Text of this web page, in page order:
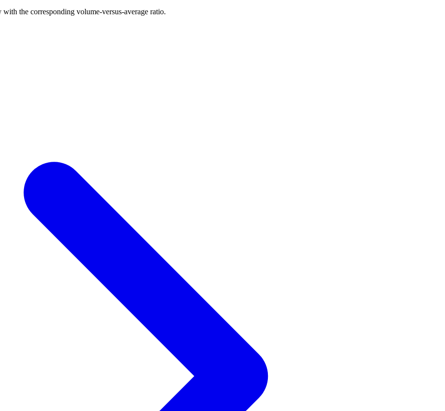
the corresponding volume-versus-average ratio.